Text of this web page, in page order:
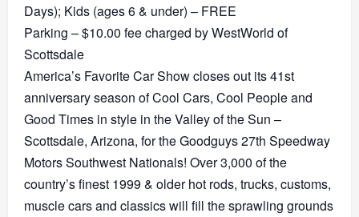
Days); Kids (ages 6 & under) – FREE
Parking – $10.00 fee charged by WestWorld of
Scottsdale
America’s Favorite Car Show closes out its 41st
anniversary season of Cool Cars, Cool People and
Good Times in style in the Valley of the Sun –
Scottsdale, Arizona, for the Goodguys 27th Speedway
Motors Southwest Nationals! Over 3,000 of the
country’s finest 1999 & older hot rods, trucks, customs,
muscle cars and classics will fill the sprawling grounds